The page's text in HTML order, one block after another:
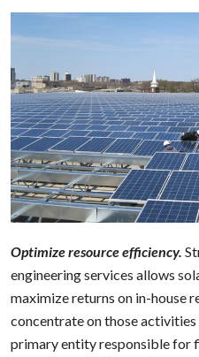
Optimize resource efficiency.
engineering services allows
maximize returns on in-house
concentrate on those
primary entity responsible for